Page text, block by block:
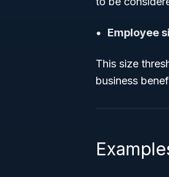
Employee
This size
business